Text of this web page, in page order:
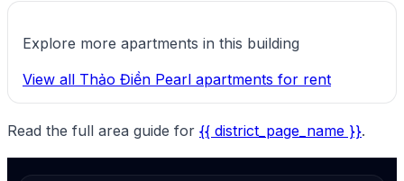
Explore more apartments in this building
View all Thảo Điền Pearl apartments for rent
Read the full area guide for {{ district_page_name }}.